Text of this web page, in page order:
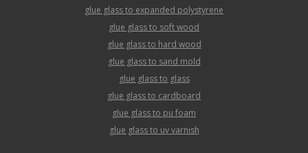
glue glass to expanded polystyrene
glue glass to soft wood
glue glass to hard wood
glue glass to sand mold
glue glass to glass
glue glass to cardboard
glue glass to pu foam
glue glass to uv varnish